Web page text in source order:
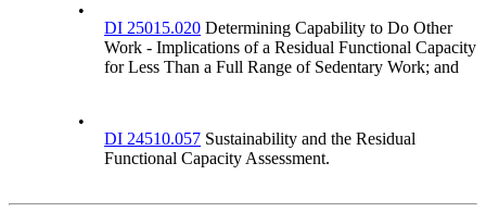
•
DI 25015.020 Determining Capability to Do Other
Work - Implications of a Residual Functional Capacity
for Less Than a Full Range of Sedentary Work; and
•
DI 24510.057 Sustainability and the Residual
Functional Capacity Assessment.